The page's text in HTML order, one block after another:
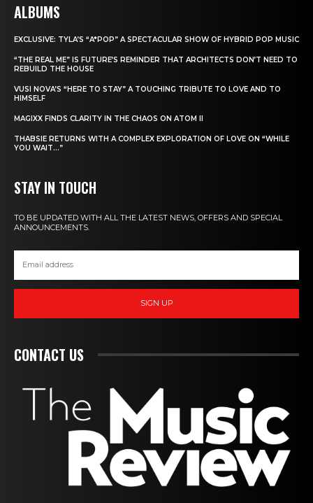
ALBUMS
EXCLUSIVE: TYLA’S “A*POP” A SPECTACULAR SHOW OF HYBRID POP MUSIC
“THE REAL ME” IS FUTURE’S REMINDER THAT ARCHITECTS DON’T NEED TO
REBUILD THE HOUSE
VUSI NOVA’S “HERE TO STAY” A TOUCHING TRIBUTE TO LOVE AND TO
HIMSELF
MAGIXX FINDS CLARITY IN THE CHAOS ON ATOM II
THABSIE RETURNS WITH A COMPLEX EXPLORATION OF LOVE ON “WHILE
YOU WAIT…”
STAY IN TOUCH
TO BE UPDATED WITH ALL THE LATEST NEWS, OFFERS AND SPECIAL
ANNOUNCEMENTS.
SIGN UP
CONTACT US